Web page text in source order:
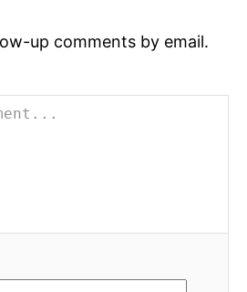
up comments by email.